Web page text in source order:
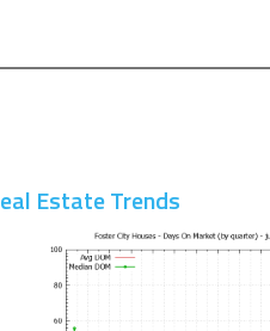
Estate Trends